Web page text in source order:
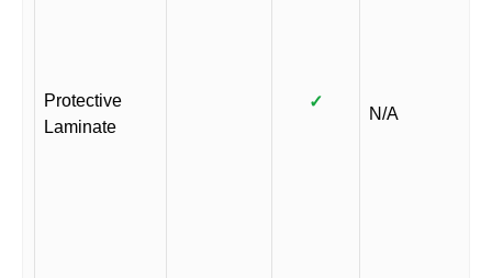
Protective
Laminate
✓
N/A